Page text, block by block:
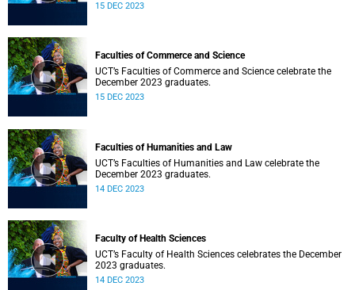
15 DEC 2023
Faculties of Commerce and Science
UCT’s Faculties of Commerce and Science celebrate the
December 2023 graduates.
15 DEC 2023
Faculties of Humanities and Law
UCT’s Faculties of Humanities and Law celebrate the
December 2023 graduates.
14 DEC 2023
Faculty of Health Sciences
UCT’s Faculty of Health Sciences celebrates the December
2023 graduates.
14 DEC 2023